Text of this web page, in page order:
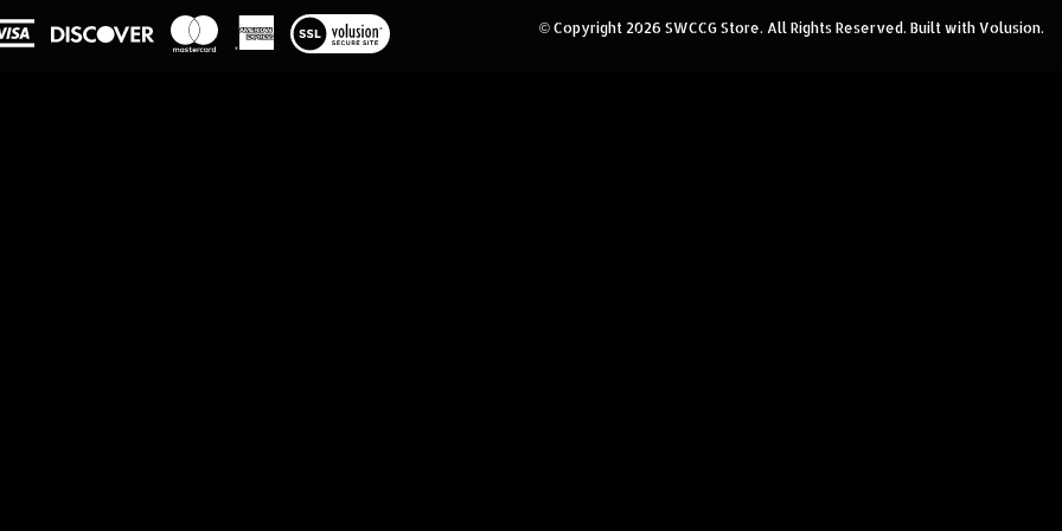
View
our
© Copyright 2026 SWCCG Store. All Rights Reserved. Built with Volusion.